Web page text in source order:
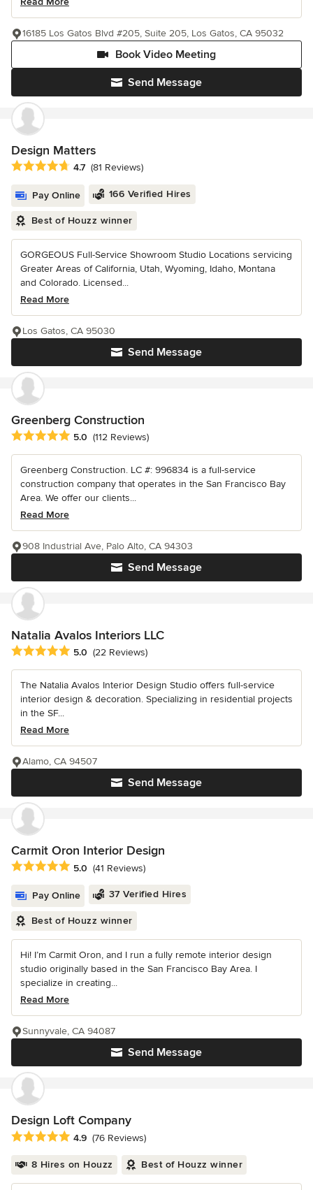
Send Message
Book Video Meeting
16185 Los Gatos Blvd #205, Suite 205, Los Gatos, CA 95032
Design Matters
Average rating: 4.7 out of 5 stars
4.7 (81 Reviews)
Pay Online 166 Verified Hires
Best of Houzz winner
GORGEOUS Full-Service Showroom Studio Locations servicing
Greater Areas of California, Utah, Wyoming, Idaho, Montana
and Colorado. Licensed...
Read More
Send Message
Los Gatos, CA 95030
Greenberg Construction
Average rating: 5 out of 5 stars
5.0 (112 Reviews)
Greenberg Construction. LC #: 996834 is a full-service
construction company that operates in the San Francisco Bay
Area. We offer our clients...
Read More
Send Message
908 Industrial Ave, Palo Alto, CA 94303
Natalia Avalos Interiors LLC
Average rating: 5 out of 5 stars
5.0 (22 Reviews)
The Natalia Avalos Interior Design Studio offers full-service
interior design & decoration. Specializing in residential projects
in the SF...
Read More
Send Message
Alamo, CA 94507
Carmit Oron Interior Design
Average rating: 5 out of 5 stars
5.0 (41 Reviews)
Pay Online 37 Verified Hires
Best of Houzz winner
Hi! I’m Carmit Oron, and I run a fully remote interior design
studio originally based in the San Francisco Bay Area. I
specialize in creating...
Read More
Send Message
Sunnyvale, CA 94087
Design Loft Company
Average rating: 4.9 out of 5 stars
4.9 (76 Reviews)
8 Hires on Houzz Best of Houzz winner